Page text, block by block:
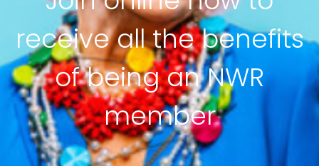
receive all the benefits
of being an NWR
member